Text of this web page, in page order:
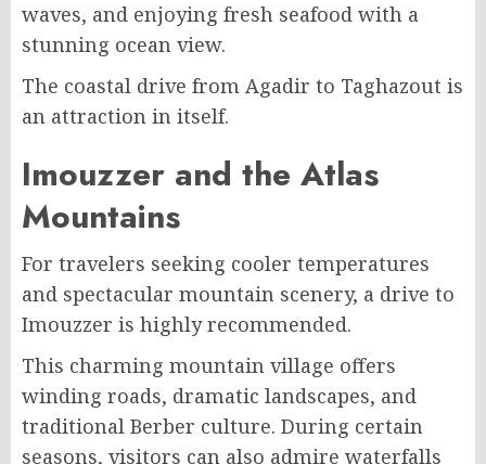
waves, and enjoying fresh seafood with a
stunning ocean view.
The coastal drive from Agadir to Taghazout is
an attraction in itself.
Imouzzer and the Atlas
Mountains
For travelers seeking cooler temperatures
and spectacular mountain scenery, a drive to
Imouzzer is highly recommended.
This charming mountain village offers
winding roads, dramatic landscapes, and
traditional Berber culture. During certain
seasons, visitors can also admire waterfalls